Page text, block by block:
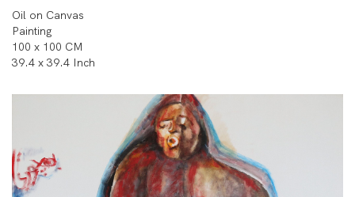
Oil on Canvas
Painting
100 x 100 CM
39.4 x 39.4 Inch